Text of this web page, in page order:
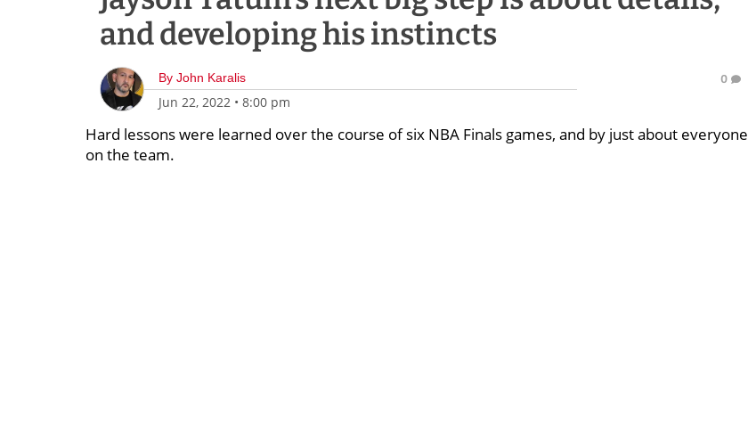
and developing his instincts
By John Karalis
Jun 22, 2022 • 8:00 pm
0
Hard lessons were learned over the course of six NBA Finals games, and by just about everyone
on the team.